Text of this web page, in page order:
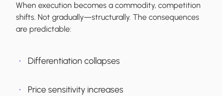
When execution becomes a commodity, competition
shifts. Not gradually—structurally. The consequences
are predictable:
Differentiation collapses
Price sensitivity increases